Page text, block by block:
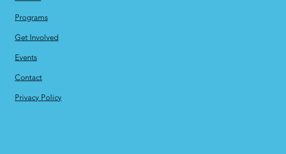
Programs
Get Involved
Events
Contact
Privacy Policy